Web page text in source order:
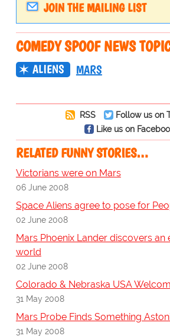
JOIN THE MAILING LIST
COMEDY SPOOF NEWS
ALIENS MARS
RSS
Follow us on
Like us on
RELATED FUNNY STORIES…
Victorians were on Mars
06 June 2008
Space Aliens agree to pose for
02 June 2008
Mars Phoenix Lander discovers
world
02 June 2008
Colorado & Nebraska USA
31 May 2008
Mars Probe Finds Something
31 May 2008